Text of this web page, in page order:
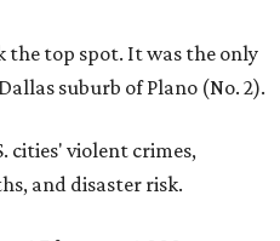
the top spot. It was the only
suburb of Plano (No. 2).
cities' violent crimes,
and disaster risk.